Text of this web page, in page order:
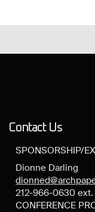
Contact Us
SPONSORSHIP/
Dionne Darling
212-966-0630
CONFERENCE